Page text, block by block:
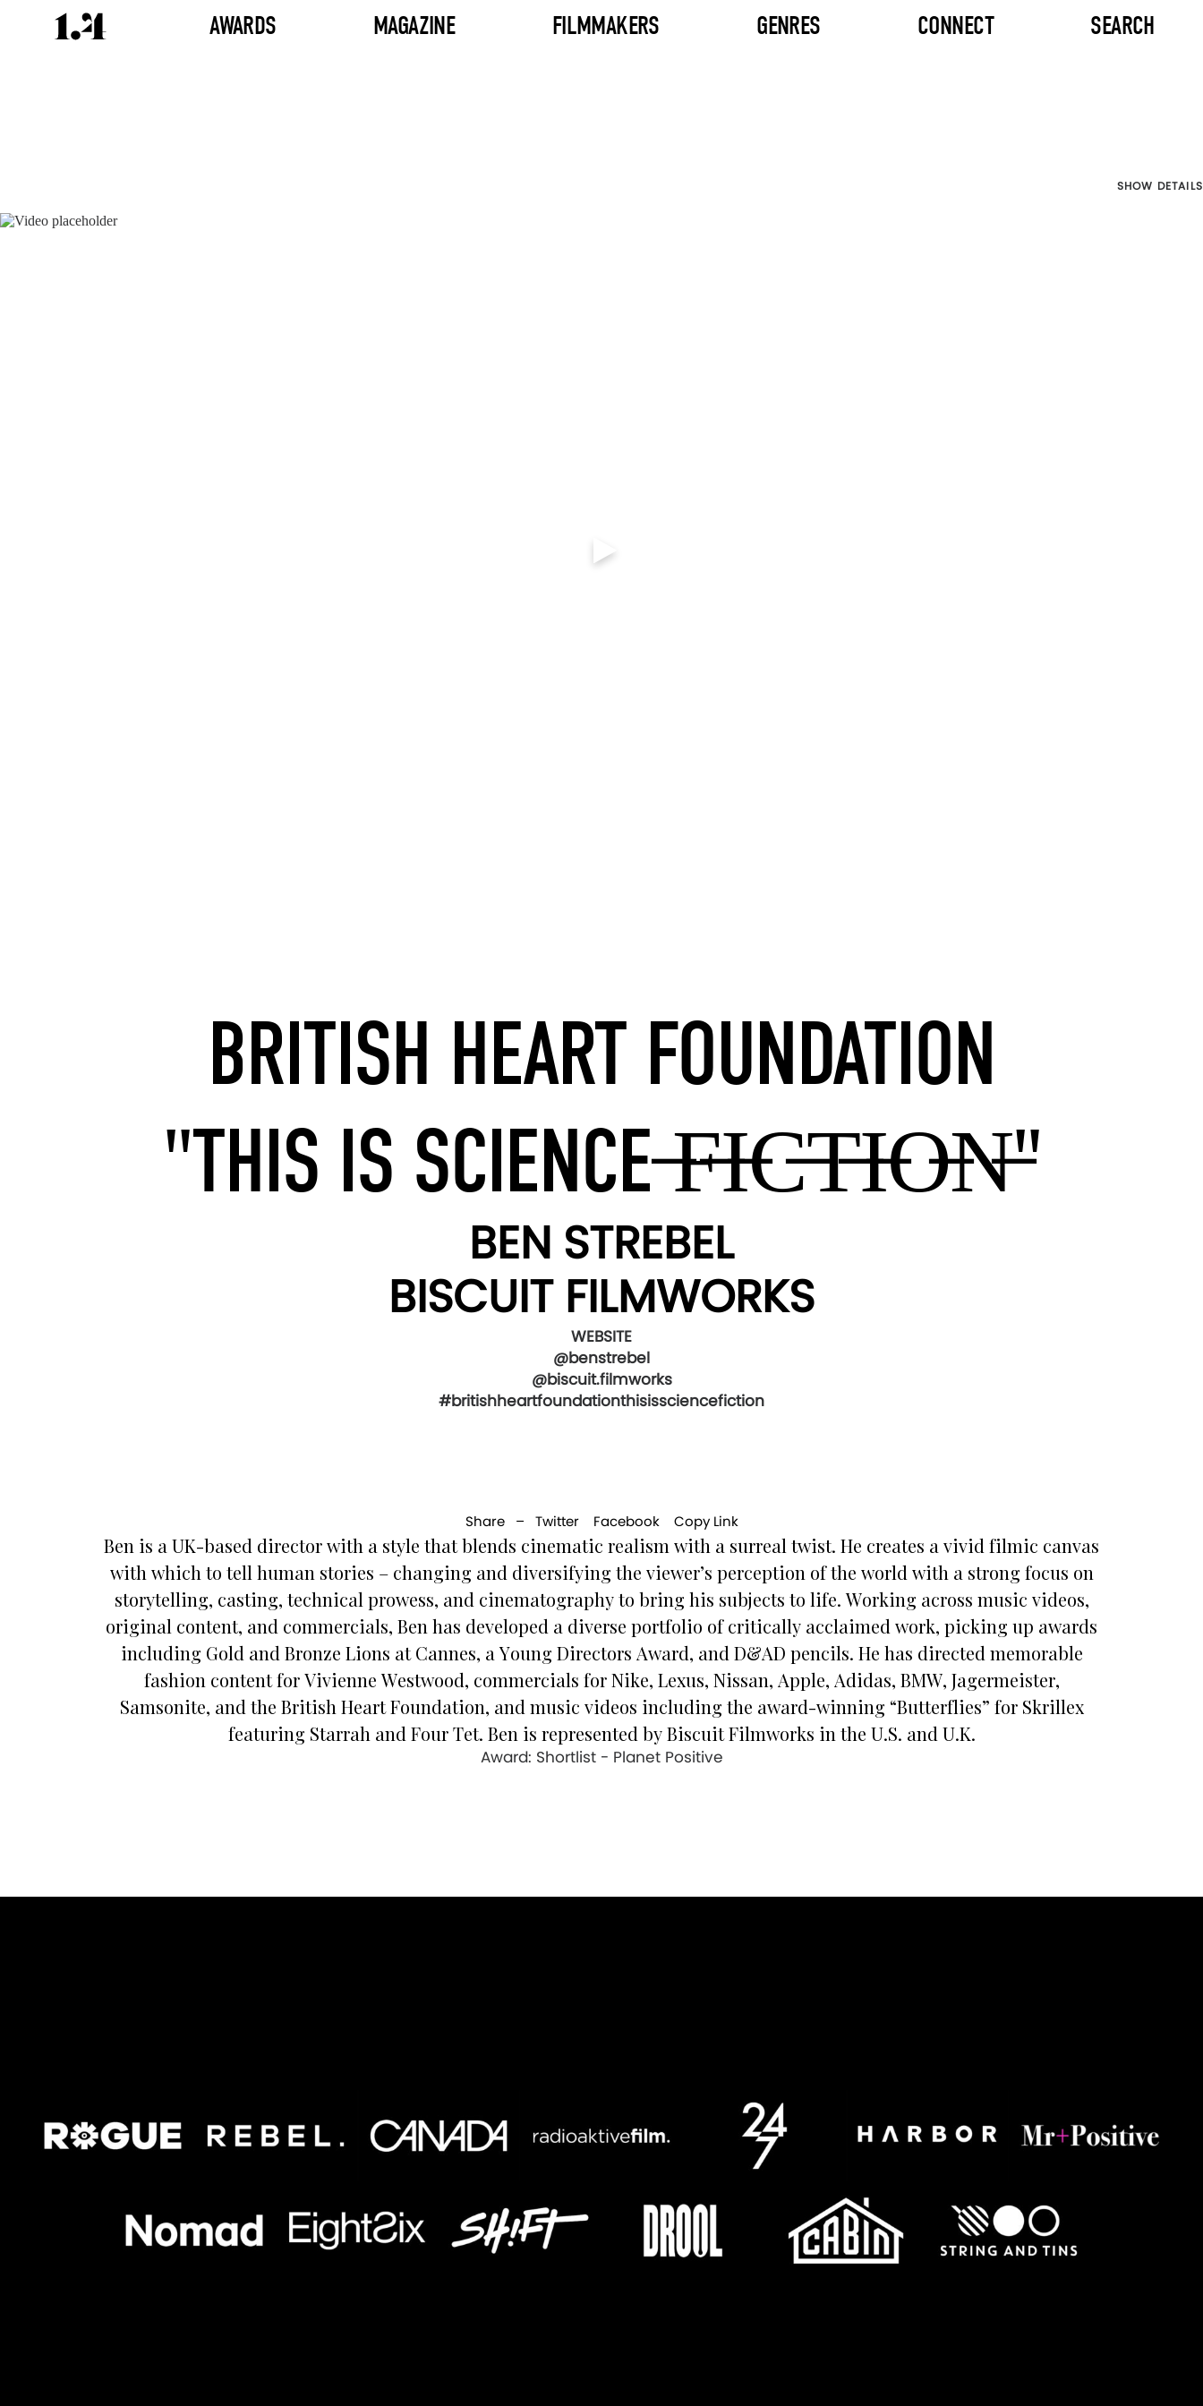
AWARDS MAGAZINE FILMMAKERS GENRES CONNECT SEARCH
SHOW DETAILS
BRITISH HEART FOUNDATION
"THIS IS SCIENCE ̶F̶I̶C̶T̶I̶O̶N̶"
BEN STREBEL
BISCUIT FILMWORKS
WEBSITE
@benstrebel
@biscuit.filmworks
#britishheartfoundationthisissciencefiction
Share – Twitter Facebook Copy Link
Ben is a UK-based director with a style that blends cinematic realism with a surreal twist. He creates a vivid filmic canvas
with which to tell human stories – changing and diversifying the viewer’s perception of the world with a strong focus on
storytelling, casting, technical prowess, and cinematography to bring his subjects to life. Working across music videos,
original content, and commercials, Ben has developed a diverse portfolio of critically acclaimed work, picking up awards
including Gold and Bronze Lions at Cannes, a Young Directors Award, and D&AD pencils. He has directed memorable
fashion content for Vivienne Westwood, commercials for Nike, Lexus, Nissan, Apple, Adidas, BMW, Jagermeister,
Samsonite, and the British Heart Foundation, and music videos including the award-winning “Butterflies” for Skrillex
featuring Starrah and Four Tet. Ben is represented by Biscuit Filmworks in the U.S. and U.K.
Award: Shortlist - Planet Positive